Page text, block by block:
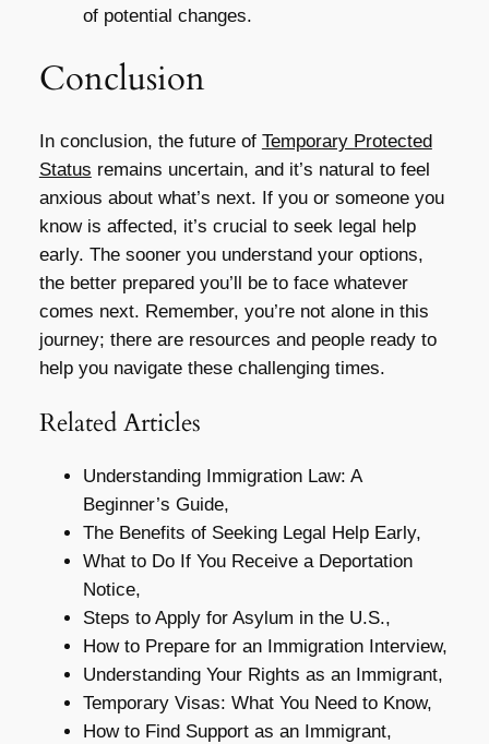
of potential changes.
Conclusion
In conclusion, the future of Temporary Protected
Status remains uncertain, and it’s natural to feel
anxious about what’s next. If you or someone you
know is affected, it’s crucial to seek legal help
early. The sooner you understand your options,
the better prepared you’ll be to face whatever
comes next. Remember, you’re not alone in this
journey; there are resources and people ready to
help you navigate these challenging times.
Related Articles
Understanding Immigration Law: A
Beginner’s Guide,
The Benefits of Seeking Legal Help Early,
What to Do If You Receive a Deportation
Notice,
Steps to Apply for Asylum in the U.S.,
How to Prepare for an Immigration Interview,
Understanding Your Rights as an Immigrant,
Temporary Visas: What You Need to Know,
How to Find Support as an Immigrant,